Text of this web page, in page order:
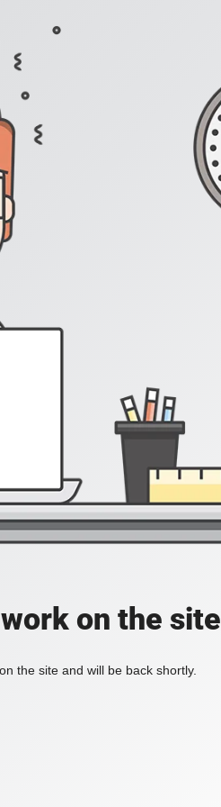
on the site
the site and will be back shortly.